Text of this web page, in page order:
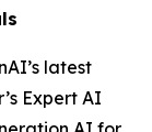
latest
Expert AI